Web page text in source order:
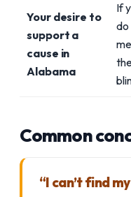
Your desire to
support a
cause in
Alabama
If
do
Common
“I can’t find